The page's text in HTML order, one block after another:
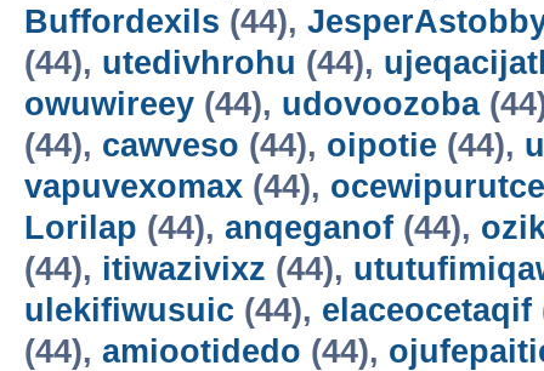
Buffordexils (44),
(44), utedivhrohu (44),
owuwireey (44), udovoozoba
(44), cawveso (44), oipotie (44),
vapuvexomax (44), ocewipurutce
Lorilap (44), anqeganof (44),
(44), itiwazivixz (44),
ulekifiwusuic (44), elaceocetaqif
(44), amiootidedo (44),